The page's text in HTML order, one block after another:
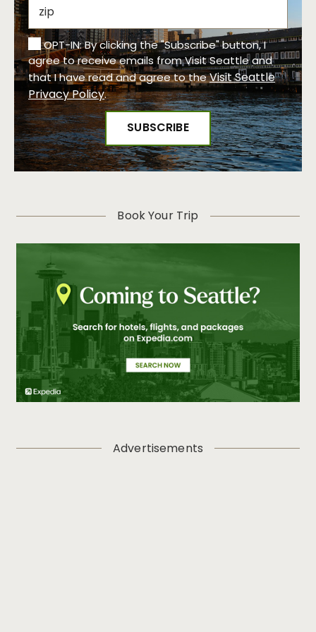
OPT-IN: By clicking the "Subscribe" button, I
agree to receive emails from Visit Seattle and
that I have read and agree to theVisit Seattle
Privacy Policy.
Book Your Trip
Advertisements